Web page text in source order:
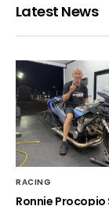
Latest News
RACING
Ronnie